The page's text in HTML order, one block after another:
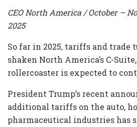
CEO North America / October –
2025
So far in 2025, tariffs and trade
shaken North America’s C-
rollercoaster is expected to
President Trump’s recent
additional tariffs on the auto,
pharmaceutical industries has